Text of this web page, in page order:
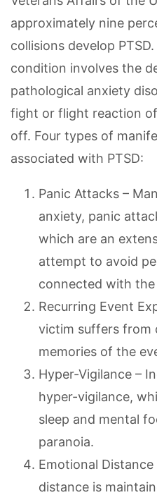
approximately nine
collisions develop
condition involves the
pathological anxiety
fight or flight reaction
off. Four types of
associated with PTSD:
Panic Attacks –
anxiety, panic
which are an
attempt to avoid
connected with
Recurring Event
victim suffers from
memories of the
Hyper-Vigilance –
hyper-vigilance,
sleep and mental
paranoia.
Emotional
distance is